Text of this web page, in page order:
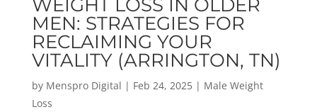
WEIGHT LOSS IN OLDER
MEN: STRATEGIES FOR
RECLAIMING YOUR
VITALITY (ARRINGTON, TN)
by Menspro Digital | Feb 24, 2025| Male Weight
Loss